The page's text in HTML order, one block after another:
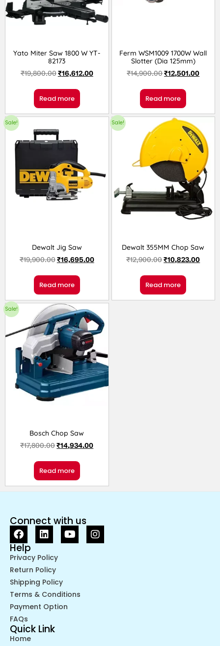
Yato Miter Saw 1800 W YT-
82173
₹19,800.00₹16,612.00
Read more
Ferm WSM1009 1700W Wall
Slotter (Dia 125mm)
₹14,900.00₹12,501.00
Read more
Sale!
Dewalt Jig Saw
₹19,900.00₹16,695.00
Read more
Sale!
Dewalt 355MM Chop Saw
₹12,900.00₹10,823.00
Read more
Sale!
Bosch Chop Saw
₹17,800.00₹14,934.00
Read more
Connect with us
Help
Privacy Policy
Return Policy
Shipping Policy
Terms & Conditions
Payment Option
FAQs
Quick Link
Home